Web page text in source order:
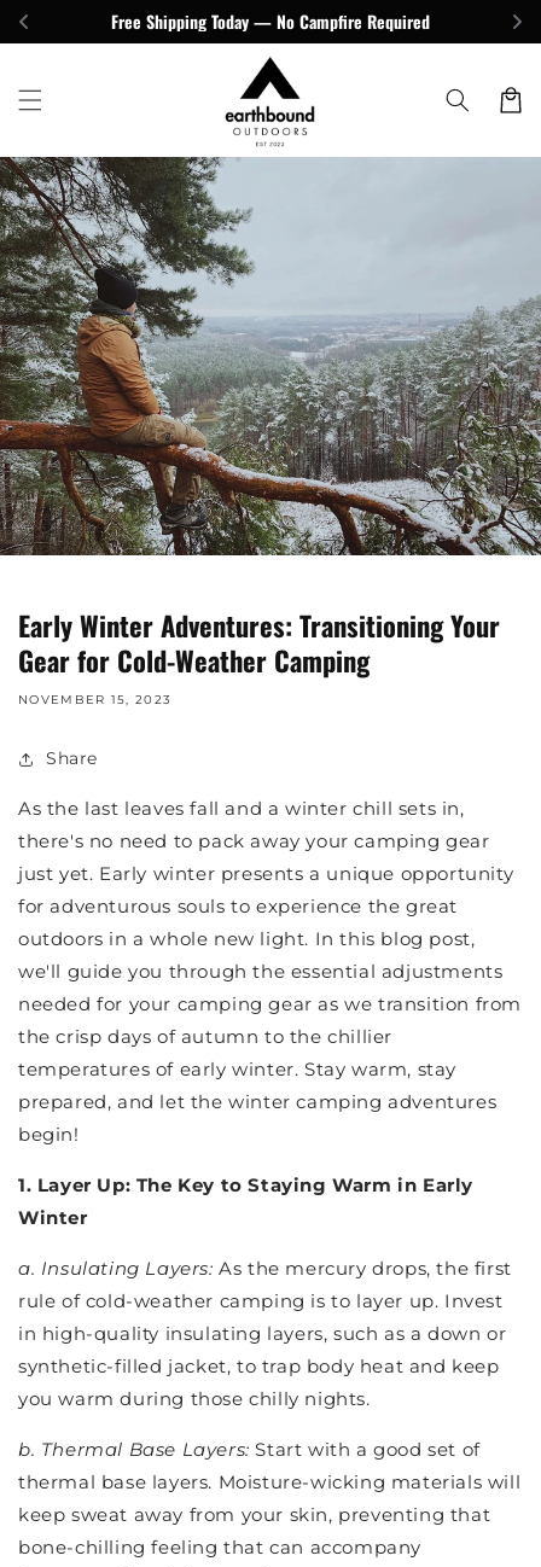
Free Shipping Today — No Campfire Required
content
Cart
Early Winter Adventures: Transitioning Your
Gear for Cold-Weather Camping
NOVEMBER 15, 2023
Share
As the last leaves fall and a winter chill sets in,
there's no need to pack away your camping gear
just yet. Early winter presents a unique opportunity
for adventurous souls to experience the great
outdoors in a whole new light. In this blog post,
we'll guide you through the essential adjustments
needed for your camping gear as we transition from
the crisp days of autumn to the chillier
temperatures of early winter. Stay warm, stay
prepared, and let the winter camping adventures
begin!
1. Layer Up: The Key to Staying Warm in Early
Winter
a. Insulating Layers: As the mercury drops, the first
rule of cold-weather camping is to layer up. Invest
in high-quality insulating layers, such as a down or
synthetic-filled jacket, to trap body heat and keep
you warm during those chilly nights.
b. Thermal Base Layers: Start with a good set of
thermal base layers. Moisture-wicking materials will
keep sweat away from your skin, preventing that
bone-chilling feeling that can accompany